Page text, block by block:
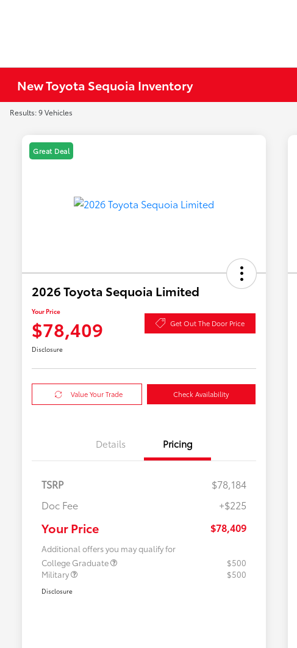
New Toyota Sequoia Inventory
Results: 9 Vehicles
Great Deal
2026 Toyota Sequoia Limited
Your Price
$78,409 Get Out The Door Price
Disclosure
Value Your Trade Check Availability
Details Pricing
TSRP
$78,184
Doc Fee
+$225
Your Price $78,409
Additional offers you may qualify for
College Graduate
$500
Military
$500
Disclosure